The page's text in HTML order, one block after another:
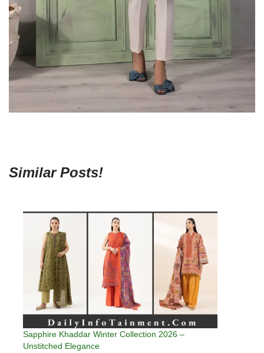
Similar Posts!
Sapphire Khaddar Winter Collection 2026 –
Unstitched Elegance